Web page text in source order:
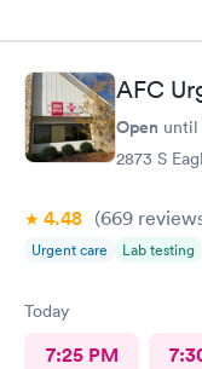
AFC
Open until
2873 S
4.48 (669
Urgent care Lab testing
Today
7:25 PM